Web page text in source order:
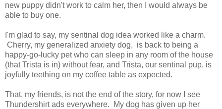
new puppy didn't work to calm her, then I would always be
able to buy one.
I'm glad to say, my sentinal dog idea worked like a charm.
Cherry, my generalized anxiety dog, is back to being a
happy-go-lucky pet who can sleep in any room of the house
(that Trista is in) without fear, and Trista, our sentinal pup, is
joyfully teething on my coffee table as expected.
That, my friends, is not the end of the story, for now I see
Thundershirt ads everywhere. My dog has given up her